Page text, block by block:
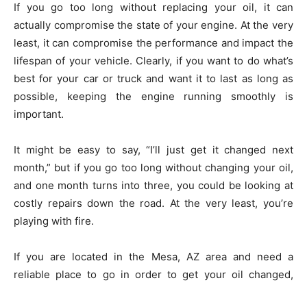
If you go too long without replacing your oil, it can
actually compromise the state of your engine. At the very
least, it can compromise the performance and impact the
lifespan of your vehicle. Clearly, if you want to do what’s
best for your car or truck and want it to last as long as
possible, keeping the engine running smoothly is
important.
It might be easy to say, “I’ll just get it changed next
month,” but if you go too long without changing your oil,
and one month turns into three, you could be looking at
costly repairs down the road. At the very least, you’re
playing with fire.
If you are located in the Mesa, AZ area and need a
reliable place to go in order to get your oil changed,